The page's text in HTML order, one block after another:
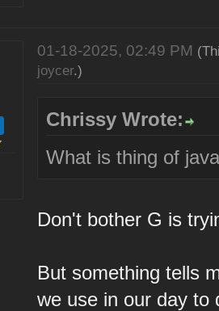
01-18-2025, 02:49 PM
joycer.)
Chrissy Wrote:
What is thing of
Don't bother G is
But something tells
we use in our day to